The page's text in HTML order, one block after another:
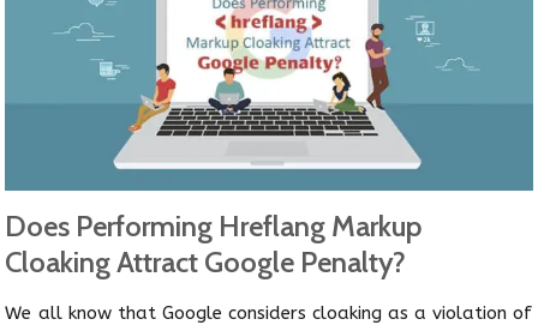
Does Performing Hreflang Markup
Cloaking Attract Google Penalty?
We all know that Google considers cloaking as a violation of